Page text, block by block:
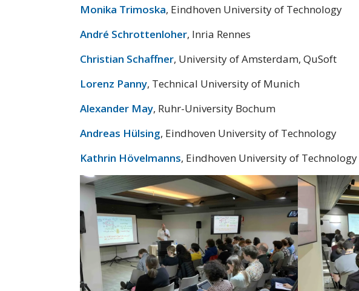
Monika Trimoska, Eindhoven University of Technology
André Schrottenloher, Inria Rennes
Christian Schaffner, University of Amsterdam, QuSoft
Lorenz Panny, Technical University of Munich
Alexander May, Ruhr-University Bochum
Andreas Hülsing, Eindhoven University of Technology
Kathrin Hövelmanns, Eindhoven University of Technology